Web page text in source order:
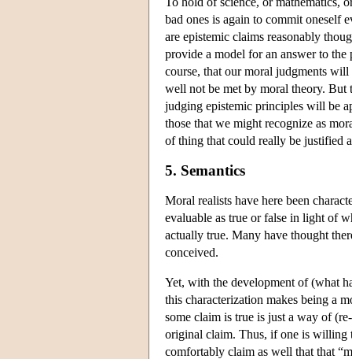
bad ones is again to commit oneself
are epistemic claims reasonably
provide a model for an answer to the
course, that our moral judgments
well not be met by moral theory. But
judging epistemic principles will be
those that we might recognize as
of thing that could really be justified
5. Semantics
Moral realists have here been
evaluable as true or false in light of
actually true. Many have thought
conceived.
Yet, with the development of (what
this characterization makes being a
some claim is true is just a way of
original claim. Thus, if one is willing
comfortably claim as well that that